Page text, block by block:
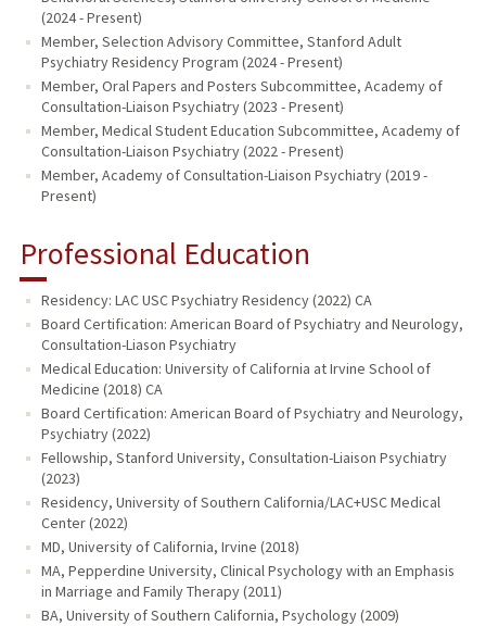
(2024 - Present)
Member, Selection Advisory Committee, Stanford Adult
Psychiatry Residency Program (2024 - Present)
Member, Oral Papers and Posters Subcommittee, Academy of
Consultation-Liaison Psychiatry (2023 - Present)
Member, Medical Student Education Subcommittee, Academy of
Consultation-Liaison Psychiatry (2022 - Present)
Member, Academy of Consultation-Liaison Psychiatry (2019 -
Present)
Professional Education
Residency: LAC USC Psychiatry Residency (2022) CA
Board Certification: American Board of Psychiatry and Neurology,
Consultation-Liason Psychiatry
Medical Education: University of California at Irvine School of
Medicine (2018) CA
Board Certification: American Board of Psychiatry and Neurology,
Psychiatry (2022)
Fellowship, Stanford University, Consultation-Liaison Psychiatry
(2023)
Residency, University of Southern California/LAC+USC Medical
Center (2022)
MD, University of California, Irvine (2018)
MA, Pepperdine University, Clinical Psychology with an Emphasis
in Marriage and Family Therapy (2011)
BA, University of Southern California, Psychology (2009)